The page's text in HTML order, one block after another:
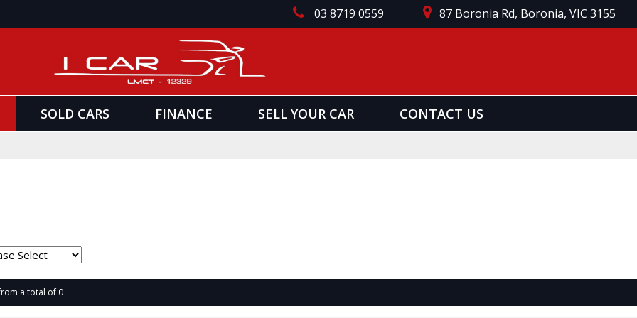
03 8719 0559 87 Boronia Rd, Boronia, VIC 3155
SOLD CARS FINANCE SELL YOUR CAR CONTACT US
a total of 0